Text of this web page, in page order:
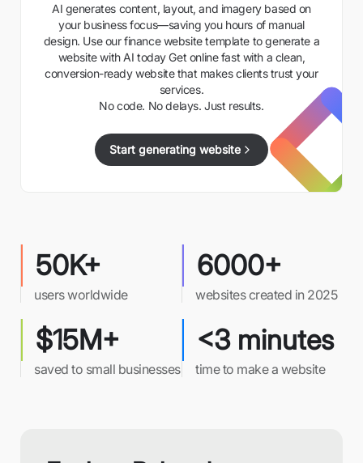
AI generates content, layout, and imagery based on
your business focus—saving you hours of manual
design. Use our finance website template to generate a
website with AI today Get online fast with a clean,
conversion-ready website that makes clients trust your
services.
No code. No delays. Just results.
Start generating website
50K+
users worldwide
6000+
websites created in 2025
$15M+
saved to small businesses
<3 minutes
time to make a website